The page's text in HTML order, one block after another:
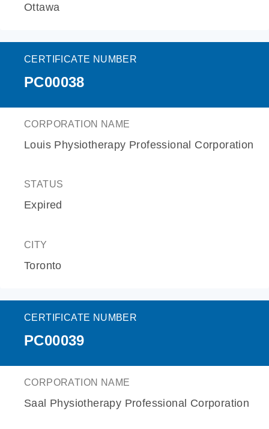
Ottawa
CERTIFICATE NUMBER
PC00038
CORPORATION NAME
Louis Physiotherapy Professional Corporation
STATUS
Expired
CITY
Toronto
CERTIFICATE NUMBER
PC00039
CORPORATION NAME
Saal Physiotherapy Professional Corporation